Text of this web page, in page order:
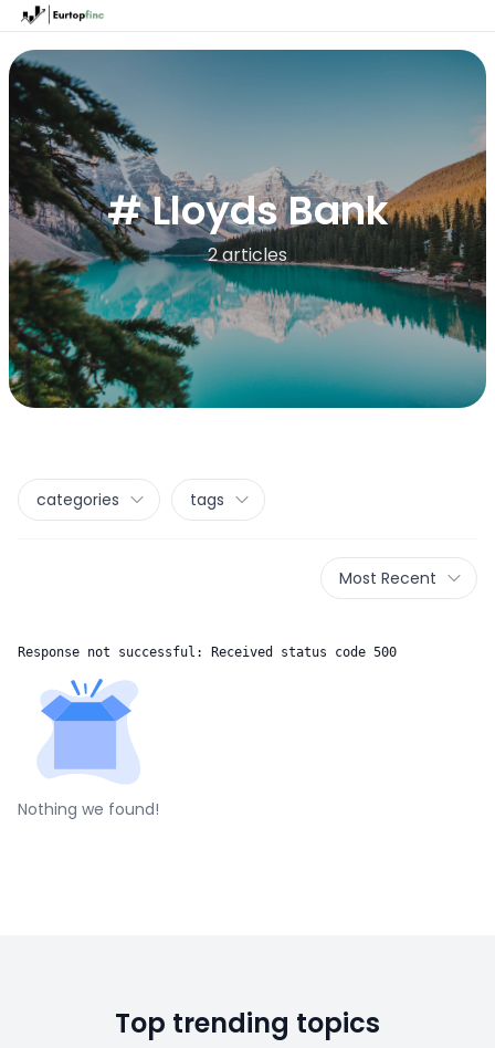
# Lloyds Bank
2 articles
categories tags
Most Recent
Response not successful: Received status code 500
Nothing we found!
Top trending topics